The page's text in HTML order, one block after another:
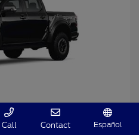
Call Contact Español